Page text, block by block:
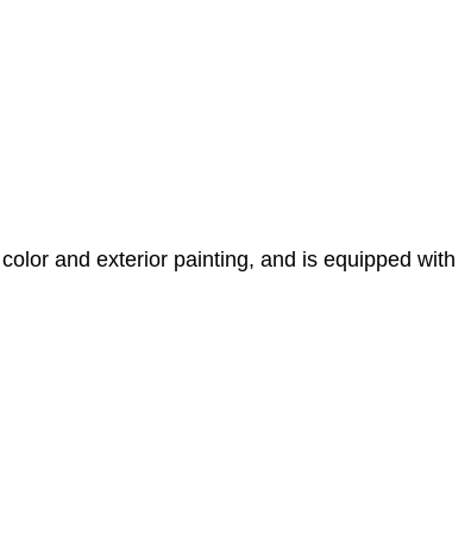
and exterior painting, and is equipped with